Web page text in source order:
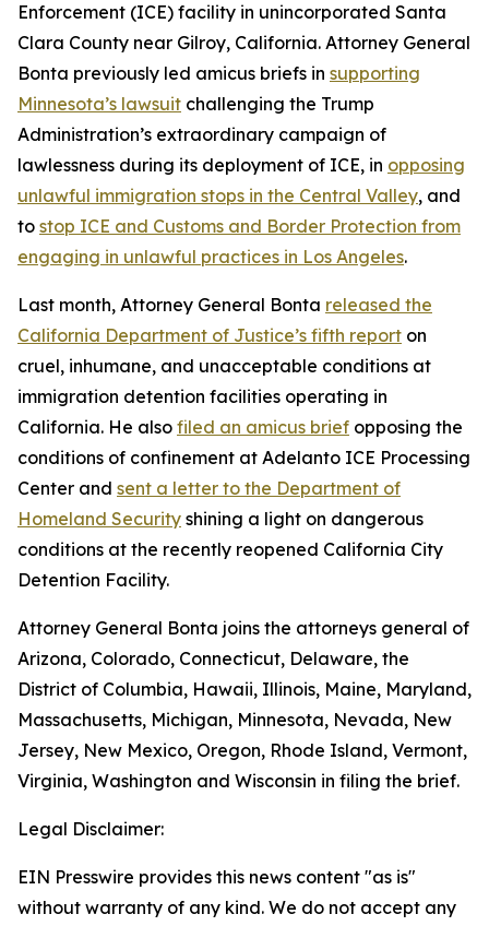
Enforcement (ICE) facility in unincorporated Santa
Clara County near Gilroy, California. Attorney General
Bonta previously led amicus briefs in supporting
Minnesota’s lawsuit challenging the Trump
Administration’s extraordinary campaign of
lawlessness during its deployment of ICE, in opposing
unlawful immigration stops in the Central Valley, and
to stop ICE and Customs and Border Protection from
engaging in unlawful practices in Los Angeles.
Last month, Attorney General Bonta released the
California Department of Justice’s fifth report on
cruel, inhumane, and unacceptable conditions at
immigration detention facilities operating in
California. He also filed an amicus brief opposing the
conditions of confinement at Adelanto ICE Processing
Center and sent a letter to the Department of
Homeland Security shining a light on dangerous
conditions at the recently reopened California City
Detention Facility.
Attorney General Bonta joins the attorneys general of
Arizona, Colorado, Connecticut, Delaware, the
District of Columbia, Hawaii, Illinois, Maine, Maryland,
Massachusetts, Michigan, Minnesota, Nevada, New
Jersey, New Mexico, Oregon, Rhode Island, Vermont,
Virginia, Washington and Wisconsin in filing the brief.
Legal Disclaimer:
EIN Presswire provides this news content "as is"
without warranty of any kind. We do not accept any